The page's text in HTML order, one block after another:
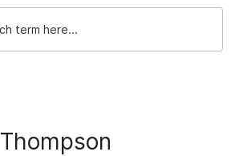
Thompson